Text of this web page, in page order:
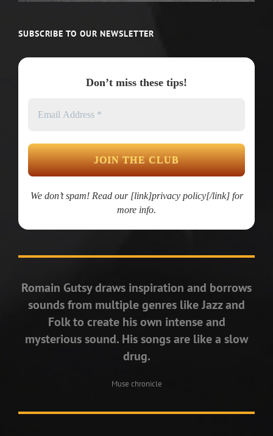
SUBSCRIBE TO OUR NEWSLETTER
Don’t miss these tips!
We don’t spam! Read our [link]privacy policy[/link] for
more info.
Romain Gutsy draws inspiration and borrows
sounds from multiple genres like Jazz and
Folk to create his own intense and
mysterious sound. His songs are like a slow
drug.
Muse chronicle